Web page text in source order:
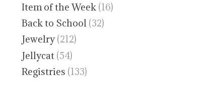
Item of the Week (16)
Back to School (32)
Jewelry (212)
Jellycat (54)
Registries (133)